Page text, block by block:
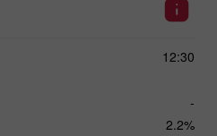
12:30
-
2.2%